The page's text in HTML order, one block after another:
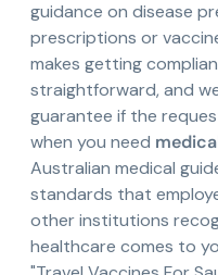
guidance on disease
prescriptions or
makes getting
straightforward, and
guarantee if the
when you need
Australian medical
standards that
other institutions
healthcare comes to